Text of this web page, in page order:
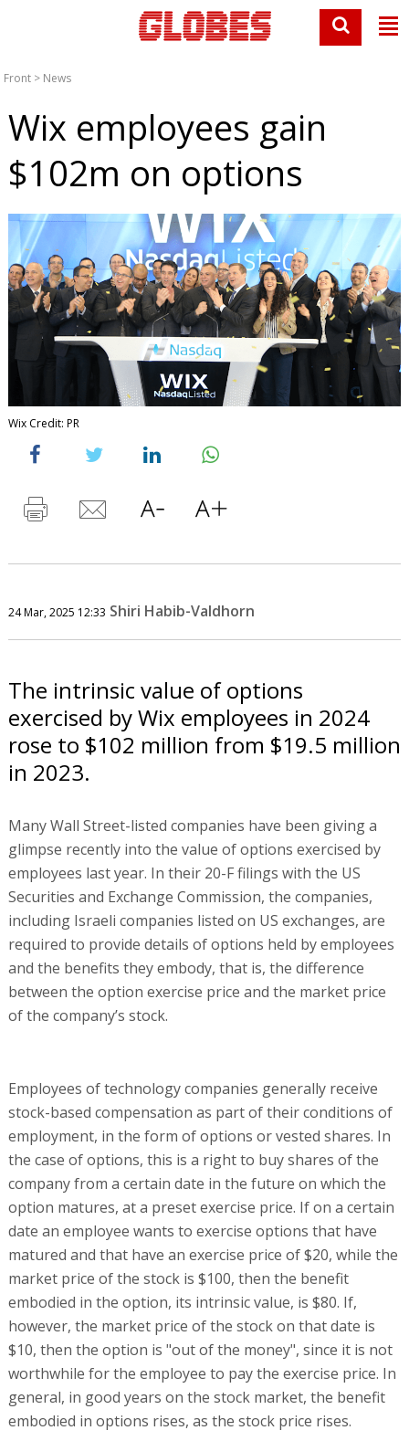
Front > News
Wix employees gain
$102m on options
Wix Credit: PR
24 Mar, 2025 12:33 Shiri Habib-Valdhorn
The intrinsic value of options
exercised by Wix employees in 2024
rose to $102 million from $19.5 million
in 2023.
Many Wall Street-listed companies have been giving a
glimpse recently into the value of options exercised by
employees last year. In their 20-F filings with the US
Securities and Exchange Commission, the companies,
including Israeli companies listed on US exchanges, are
required to provide details of options held by employees
and the benefits they embody, that is, the difference
between the option exercise price and the market price
of the company’s stock.
Employees of technology companies generally receive
stock-based compensation as part of their conditions of
employment, in the form of options or vested shares. In
the case of options, this is a right to buy shares of the
company from a certain date in the future on which the
option matures, at a preset exercise price. If on a certain
date an employee wants to exercise options that have
matured and that have an exercise price of $20, while the
market price of the stock is $100, then the benefit
embodied in the option, its intrinsic value, is $80. If,
however, the market price of the stock on that date is
$10, then the option is "out of the money", since it is not
worthwhile for the employee to pay the exercise price. In
general, in good years on the stock market, the benefit
embodied in options rises, as the stock price rises.